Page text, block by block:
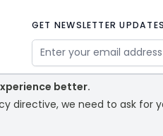
better.
directive, we need to ask for
GET NEWSLETTER UPDATES
Email Address